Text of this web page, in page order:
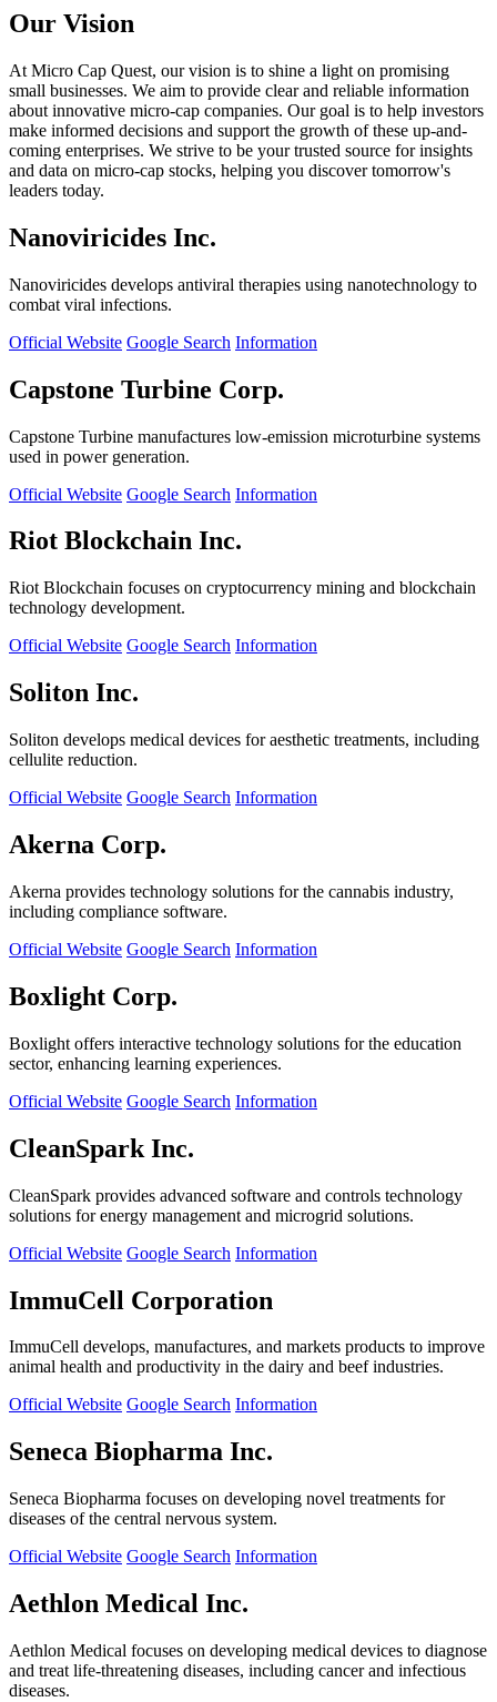
Our Vision
At Micro Cap Quest, our vision is to shine a light on promising
small businesses. We aim to provide clear and reliable information
about innovative micro-cap companies. Our goal is to help investors
make informed decisions and support the growth of these up-and-
coming enterprises. We strive to be your trusted source for insights
and data on micro-cap stocks, helping you discover tomorrow's
leaders today.
Nanoviricides Inc.
Nanoviricides develops antiviral therapies using nanotechnology to
combat viral infections.
Official Website Google Search Information
Capstone Turbine Corp.
Capstone Turbine manufactures low-emission microturbine systems
used in power generation.
Official Website Google Search Information
Riot Blockchain Inc.
Riot Blockchain focuses on cryptocurrency mining and blockchain
technology development.
Official Website Google Search Information
Soliton Inc.
Soliton develops medical devices for aesthetic treatments, including
cellulite reduction.
Official Website Google Search Information
Akerna Corp.
Akerna provides technology solutions for the cannabis industry,
including compliance software.
Official Website Google Search Information
Boxlight Corp.
Boxlight offers interactive technology solutions for the education
sector, enhancing learning experiences.
Official Website Google Search Information
CleanSpark Inc.
CleanSpark provides advanced software and controls technology
solutions for energy management and microgrid solutions.
Official Website Google Search Information
ImmuCell Corporation
ImmuCell develops, manufactures, and markets products to improve
animal health and productivity in the dairy and beef industries.
Official Website Google Search Information
Seneca Biopharma Inc.
Seneca Biopharma focuses on developing novel treatments for
diseases of the central nervous system.
Official Website Google Search Information
Aethlon Medical Inc.
Aethlon Medical focuses on developing medical devices to diagnose
and treat life-threatening diseases, including cancer and infectious
diseases.